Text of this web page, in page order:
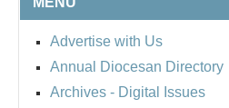
Advertise with Us
Annual Diocesan Directory
Archives - Digital Issues